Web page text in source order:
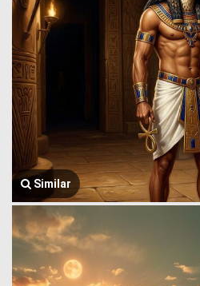
Similar